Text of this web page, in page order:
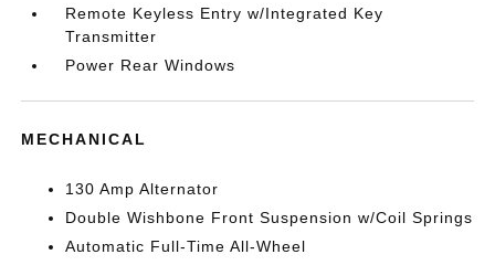
Remote Keyless Entry w/Integrated Key
Transmitter
Power Rear Windows
MECHANICAL
130 Amp Alternator
Double Wishbone Front Suspension w/Coil Springs
Automatic Full-Time All-Wheel